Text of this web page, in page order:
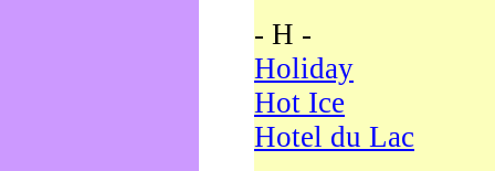
- H -
Holiday
Hot Ice
Hotel du Lac